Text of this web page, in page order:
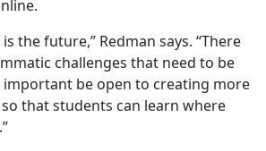
the future,” Redman says. “There
challenges that need to be
important be open to creating more
that students can learn where